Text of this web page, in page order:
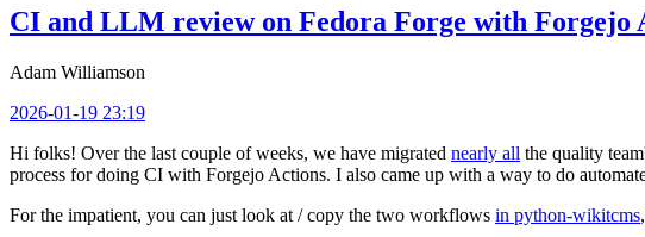
CI and LLM review on Fedora Forge with Forgejo
Adam Williamson
2026-01-19 23:19
Hi folks! Over the last couple of weeks, we have migrated nearly all the quality
process for doing CI with Forgejo Actions. I also came up with a way to do
For the impatient, you can just look at / copy the two workflows in python-wikitcms